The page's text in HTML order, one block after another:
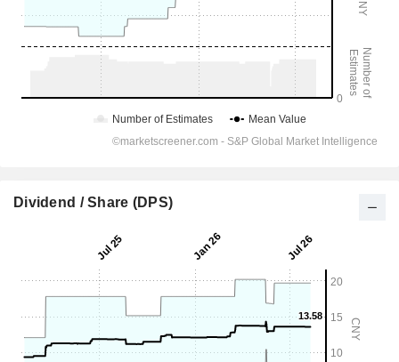
Dividend / Share (DPS)